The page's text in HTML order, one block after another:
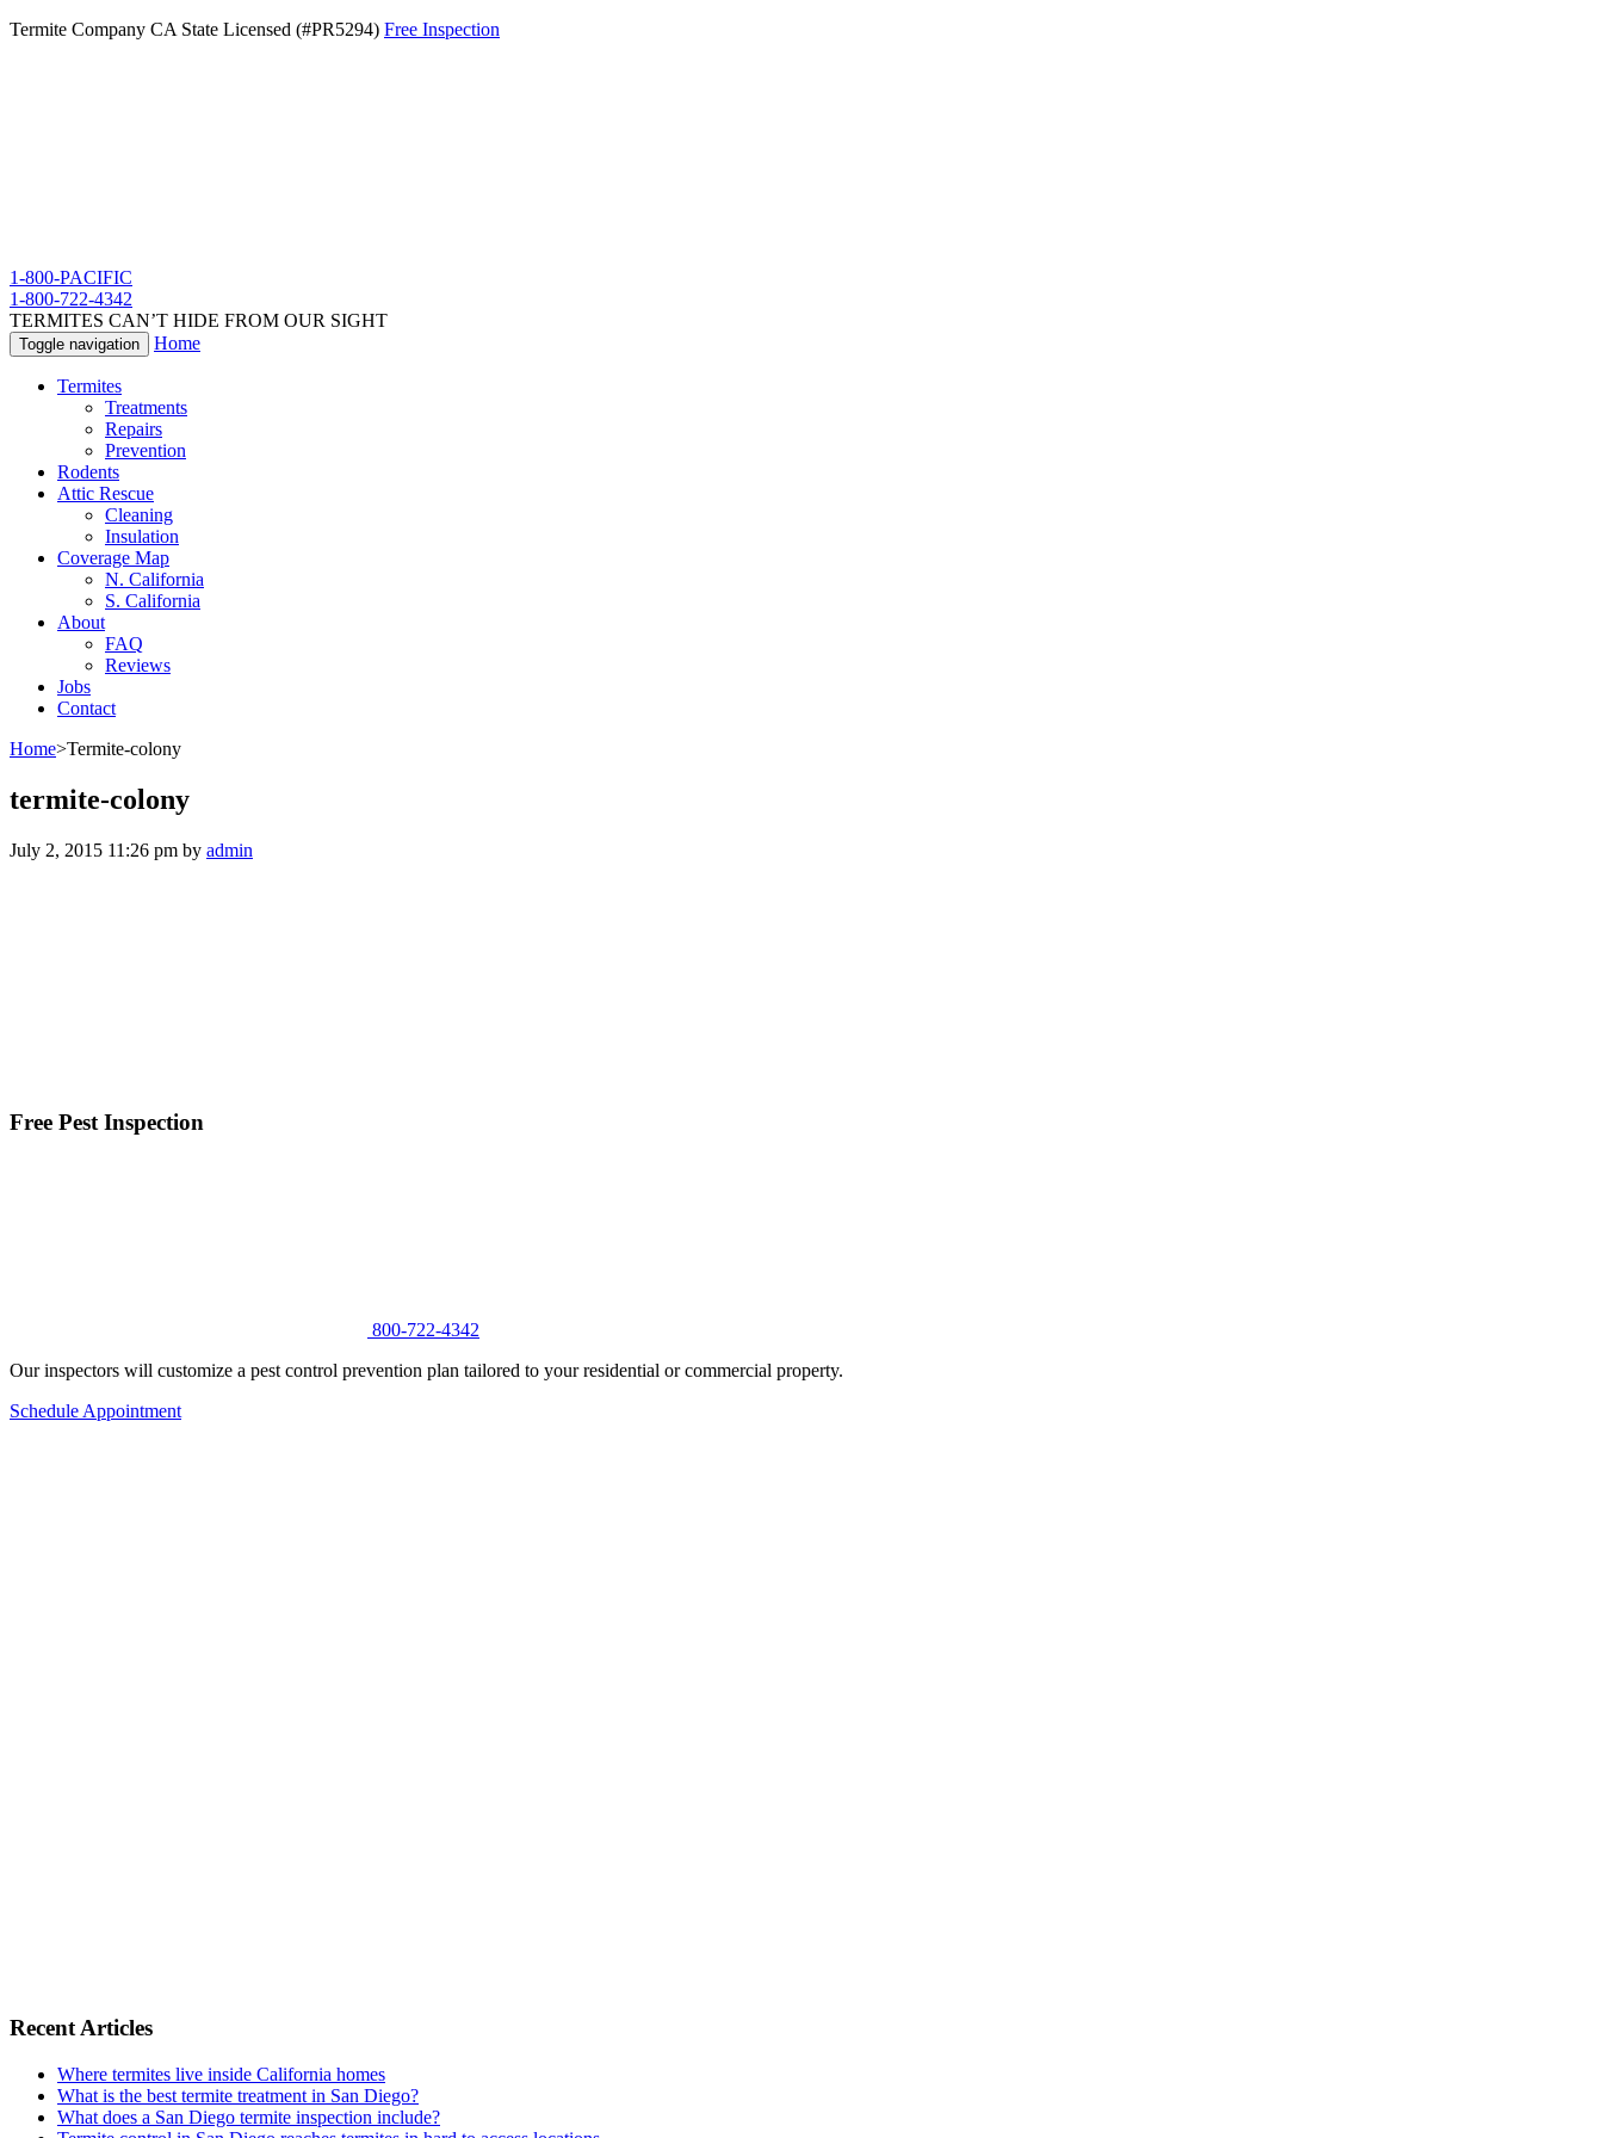
Termite Company CA State Licensed (#PR5294) Free Inspection
1-800-PACIFIC
1-800-722-4342
TERMITES CAN’T HIDE FROM OUR SIGHT
Toggle navigation Home
Termites
Treatments
Repairs
Prevention
Rodents
Attic Rescue
Cleaning
Insulation
Coverage Map
N. California
S. California
About
FAQ
Reviews
Jobs
Contact
Home>Termite-colony
termite-colony
July 2, 2015 11:26 pm by admin
Free Pest Inspection
800-722-4342
Our inspectors will customize a pest control prevention plan tailored to your residential or commercial property.
Schedule Appointment
Recent Articles
Where termites live inside California homes
What is the best termite treatment in San Diego?
What does a San Diego termite inspection include?